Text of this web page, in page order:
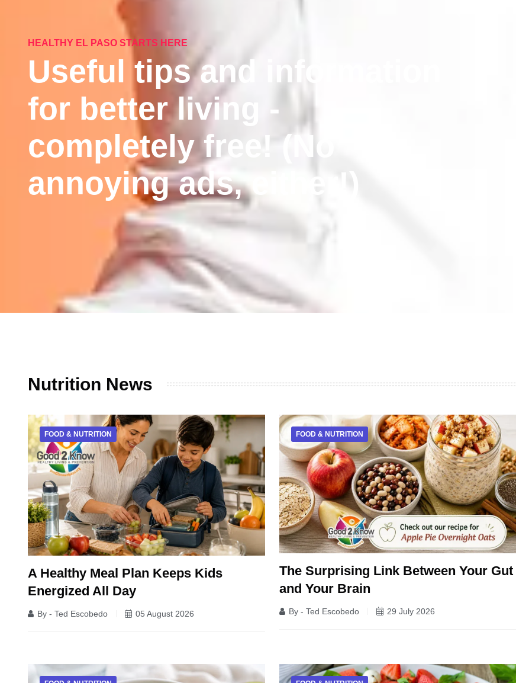
HEALTHY EL PASO STARTS HERE
Useful tips and information
for better living -
completely free! (No
annoying ads, either!)
Nutrition News
FOOD & NUTRITION
A Healthy Meal Plan Keeps Kids
Energized All Day
By - Ted Escobedo 05 August 2026
FOOD & NUTRITION
The Surprising Link Between Your Gut
and Your Brain
By - Ted Escobedo 29 July 2026